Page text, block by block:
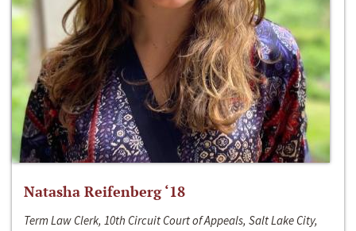
Natasha Reifenberg ‘18
Term Law Clerk, 10th Circuit Court of Appeals, Salt Lake City,